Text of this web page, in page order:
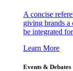
A concise
giving brands a
be integrated
Learn More
Events & Debates